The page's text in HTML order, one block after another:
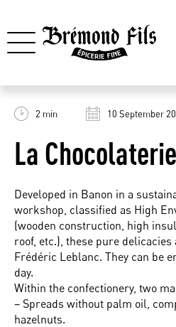
2 min 10 September
La
Developed in Banon in a
workshop, classified as High
(wooden construction, high
roof, etc.), these pure
Frédéric Leblanc. They can be
day.
Within the confectionery, two
– Spreads without palm oil,
hazelnuts.